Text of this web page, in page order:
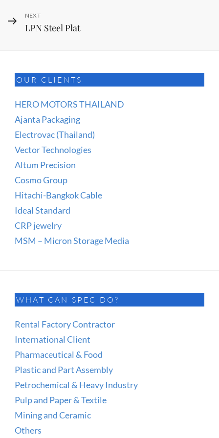
Next
Post
NEXT
LPN Steel Plat
OUR CLIENTS
HERO MOTORS THAILAND
Ajanta Packaging
Electrovac (Thailand)
Vector Technologies
Altum Precision
Cosmo Group
Hitachi-Bangkok Cable
Ideal Standard
CRP jewelry
MSM – Micron Storage Media
WHAT CAN SPEC DO?
Rental Factory Contractor
International Client
Pharmaceutical & Food
Plastic and Part Assembly
Petrochemical & Heavy Industry
Pulp and Paper & Textile
Mining and Ceramic
Others